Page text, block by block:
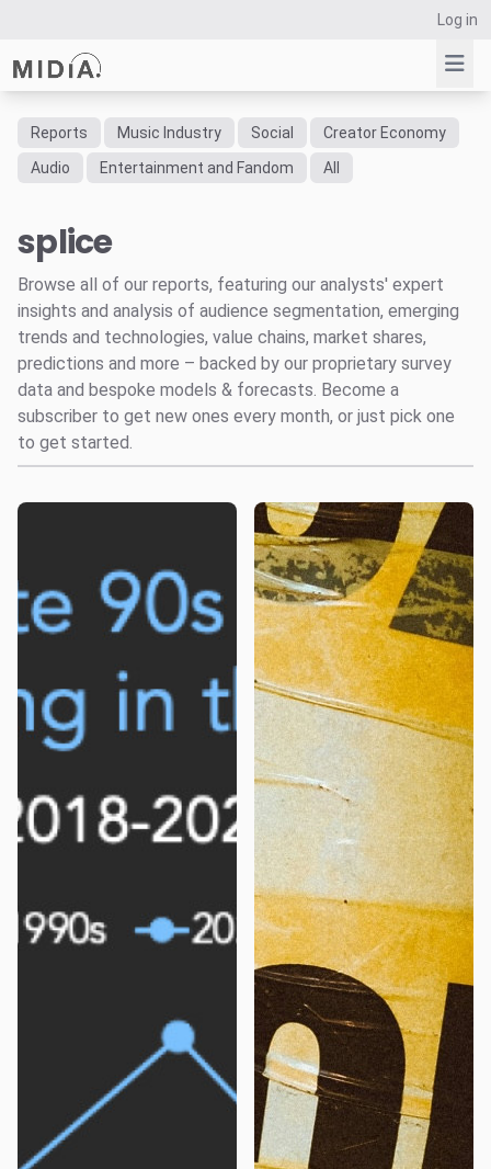
Log in
Suggested links
Survey Explorer
Data Explorer
Consulting
Resources
Reports Music Industry Social
Creator Economy
Audio
Entertainment and Fandom All
splice
Browse all of our reports, featuring our analysts' expert
insights and analysis of audience segmentation, emerging
trends and technologies, value chains, market shares,
predictions and more – backed by our proprietary survey
data and bespoke models & forecasts. Become a
subscriber to get new ones every month, or just pick one
to get started.